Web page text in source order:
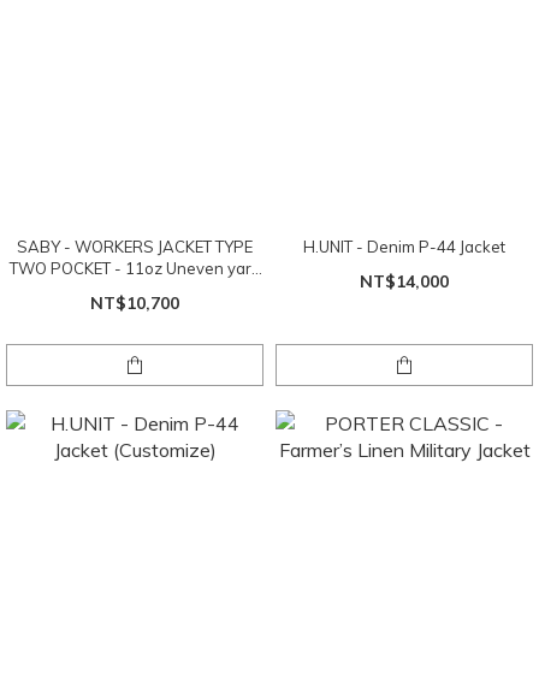
SABY - WORKERS JACKET TYPE
TWO POCKET - 11oz Uneven yarn
NT$10,700
H.UNIT - Denim P-44 Jacket
NT$14,000